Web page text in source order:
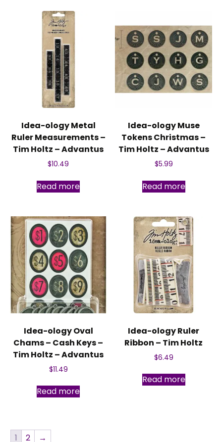
Idea-ology Metal
Ruler Measurements –
Tim Holtz – Advantus
$10.49
Read more
Idea-ology Muse
Tokens Christmas –
Tim Holtz – Advantus
$5.99
Read more
Idea-ology Oval
Chams – Cash Keys –
Tim Holtz – Advantus
$11.49
Read more
Idea-ology Ruler
Ribbon – Tim Holtz
$6.49
Read more
1 2 →